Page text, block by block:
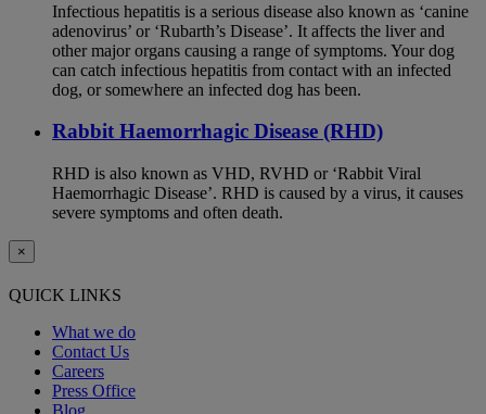
Infectious hepatitis is a serious disease also known as ‘canine
adenovirus’ or ‘Rubarth’s Disease’. It affects the liver and
other major organs causing a range of symptoms. Your dog
can catch infectious hepatitis from contact with an infected
dog, or somewhere an infected dog has been.
Rabbit Haemorrhagic Disease (RHD)
RHD is also known as VHD, RVHD or ‘Rabbit Viral
Haemorrhagic Disease’. RHD is caused by a virus, it causes
severe symptoms and often death.
×
QUICK LINKS
What we do
Contact Us
Careers
Press Office